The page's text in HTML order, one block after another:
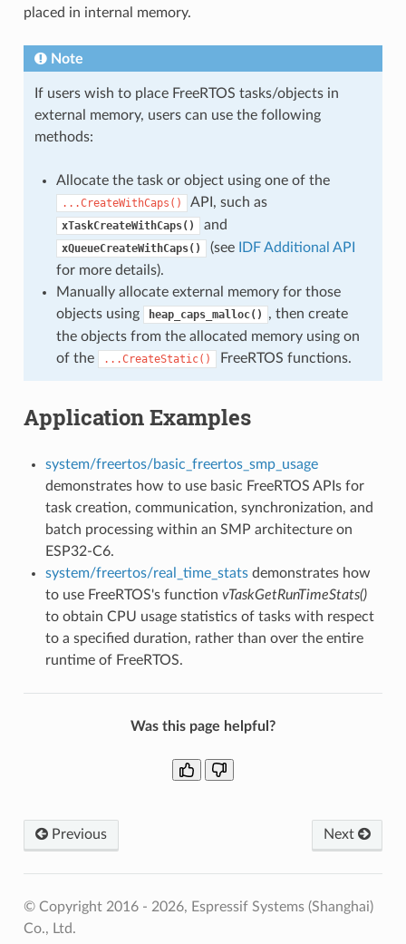
placed in internal memory.
Note
If users wish to place FreeRTOS tasks/objects in
external memory, users can use the following
methods:
Allocate the task or object using one of the
...CreateWithCaps() API, such as
xTaskCreateWithCaps() and
xQueueCreateWithCaps() (see
IDF Additional API
for more details).
Manually allocate external memory for those
objects using
heap_caps_malloc()
, then create
the objects from the allocated memory using on
of the
...CreateStatic() FreeRTOS functions.
Application Examples
system/freertos/basic_freertos_smp_usage
demonstrates how to use basic FreeRTOS APIs for
task creation, communication, synchronization, and
batch processing within an SMP architecture on
ESP32-C6.
system/freertos/real_time_statsdemonstrates how
to use FreeRTOS's function vTaskGetRunTimeStats()
to obtain CPU usage statistics of tasks with respect
to a specified duration, rather than over the entire
runtime of FreeRTOS.
Was this page helpful?
Previous Next
© Copyright 2016 - 2026, Espressif Systems (Shanghai)
Co., Ltd.